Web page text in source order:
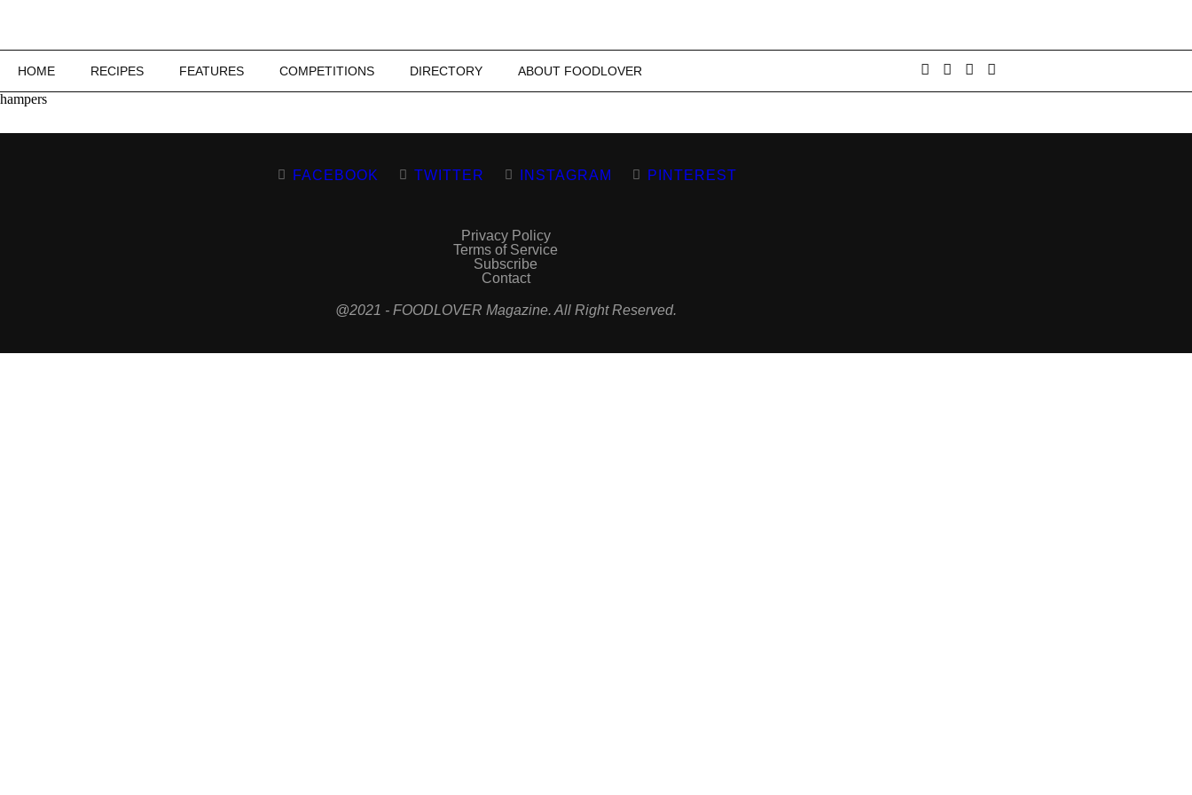
HOME RECIPES FEATURES COMPETITIONS DIRECTORY ABOUT FOODLOVER
hampers
FACEBOOK TWITTER INSTAGRAM PINTEREST
Privacy Policy
Terms of Service
Subscribe
Contact
@2021 - FOODLOVER Magazine. All Right Reserved.